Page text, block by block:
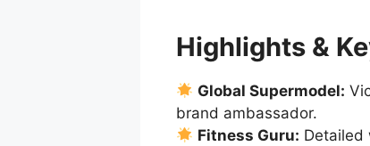
Highlights &
Global Supermodel:
brand ambassador.
Fitness Guru: Detailed